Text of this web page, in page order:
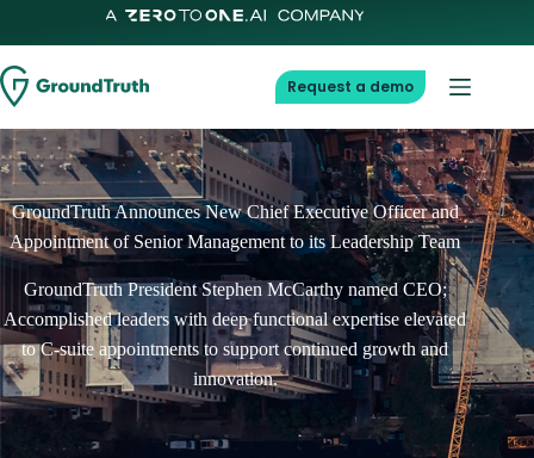
to
content
Request a demo
GroundTruth Announces New Chief Executive Officer and
Appointment of Senior Management to its Leadership Team
GroundTruth President Stephen McCarthy named CEO;
Accomplished leaders with deep functional expertise elevated
to C-suite appointments to support continued growth and
innovation.